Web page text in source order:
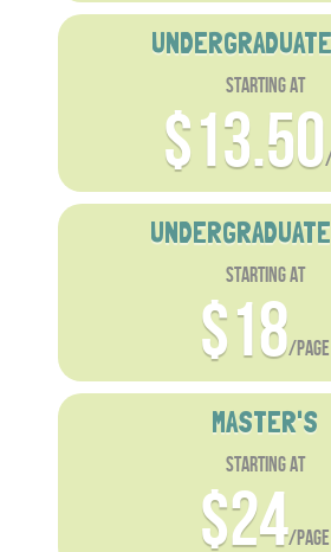
starting at
$13.50
starting at
$18/page
MASTER'S
starting at
$24/page